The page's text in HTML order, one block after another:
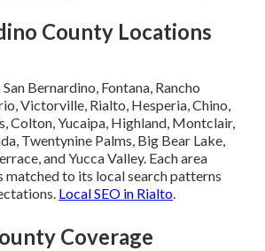
County Locations
Bernardino, Fontana, Rancho
Victorville, Rialto, Hesperia, Chino,
Colton, Yucaipa, Highland, Montclair,
Twentynine Palms, Big Bear Lake,
and Yucca Valley. Each area
matched to its local search patterns
Local SEO in Rialto.
Coverage